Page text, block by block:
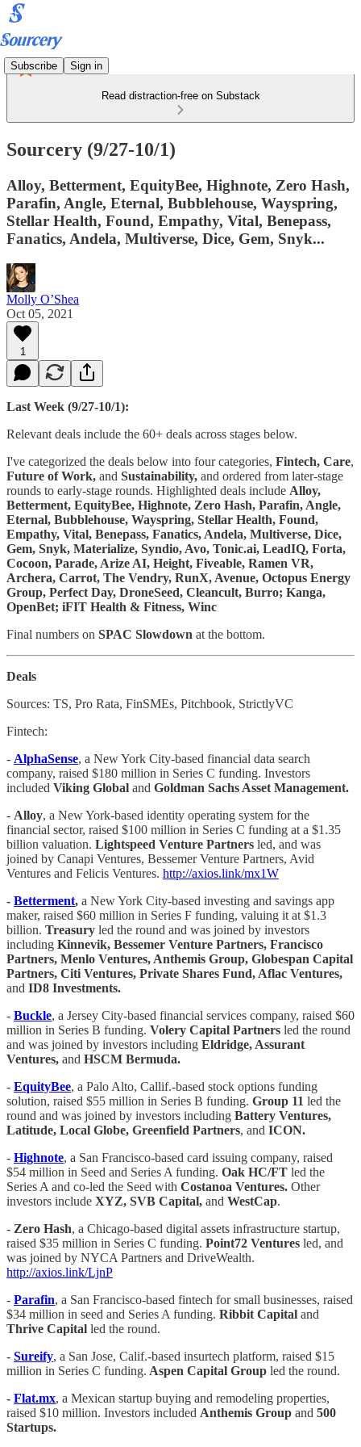
Subscribe Sign in
Read distraction-free on Substack
Sourcery (9/27-10/1)
Alloy, Betterment, EquityBee, Highnote, Zero Hash,
Parafin, Angle, Eternal, Bubblehouse, Wayspring,
Stellar Health, Found, Empathy, Vital, Benepass,
Fanatics, Andela, Multiverse, Dice, Gem, Snyk...
Molly O’Shea
Oct 05, 2021
1
Last Week (9/27-10/1):
Relevant deals include the 60+ deals across stages below.
I've categorized the deals below into four categories, Fintech, Care,
Future of Work, and Sustainability, and ordered from later-stage
rounds to early-stage rounds. Highlighted deals include Alloy,
Betterment, EquityBee, Highnote, Zero Hash, Parafin, Angle,
Eternal, Bubblehouse, Wayspring, Stellar Health, Found,
Empathy, Vital, Benepass, Fanatics, Andela, Multiverse, Dice,
Gem, Snyk, Materialize, Syndio, Avo, Tonic.ai, LeadIQ, Forta,
Cocoon, Parade, Arize AI, Height, Fiveable, Ramen VR,
Archera, Carrot, The Vendry, RunX, Avenue, Octopus Energy
Group, Perfect Day, DroneSeed, Cleancult, Burro; Kanga,
OpenBet; iFIT Health & Fitness, Winc
Final numbers on SPAC Slowdown at the bottom.
Deals
Sources: TS, Pro Rata, FinSMEs, Pitchbook, StrictlyVC
Fintech:
- AlphaSense, a New York City-based financial data search
company, raised $180 million in Series C funding. Investors
included Viking Global and Goldman Sachs Asset Management.
- Alloy, a New York-based identity operating system for the
financial sector, raised $100 million in Series C funding at a $1.35
billion valuation. Lightspeed Venture Partners led, and was
joined by Canapi Ventures, Bessemer Venture Partners, Avid
Ventures and Felicis Ventures. http://axios.link/mx1W
- Betterment, a New York City-based investing and savings app
maker, raised $60 million in Series F funding, valuing it at $1.3
billion. Treasury led the round and was joined by investors
including Kinnevik, Bessemer Venture Partners, Francisco
Partners, Menlo Ventures, Anthemis Group, Globespan Capital
Partners, Citi Ventures, Private Shares Fund, Aflac Ventures,
and ID8 Investments.
- Buckle, a Jersey City-based financial services company, raised $60
million in Series B funding. Volery Capital Partners led the round
and was joined by investors including Eldridge, Assurant
Ventures, and HSCM Bermuda.
- EquityBee, a Palo Alto, Callif.-based stock options funding
solution, raised $55 million in Series B funding. Group 11 led the
round and was joined by investors including Battery Ventures,
Latitude, Local Globe, Greenfield Partners, and ICON.
- Highnote, a San Francisco-based card issuing company, raised
$54 million in Seed and Series A funding. Oak HC/FT led the
Series A and co-led the Seed with Costanoa Ventures. Other
investors include XYZ, SVB Capital, and WestCap.
- Zero Hash, a Chicago-based digital assets infrastructure startup,
raised $35 million in Series C funding. Point72 Ventures led, and
was joined by NYCA Partners and DriveWealth.
http://axios.link/LjnP
- Parafin, a San Francisco-based fintech for small businesses, raised
$34 million in seed and Series A funding. Ribbit Capital and
Thrive Capital led the round.
- Sureify, a San Jose, Calif.-based insurtech platform, raised $15
million in Series C funding. Aspen Capital Group led the round.
- Flat.mx, a Mexican startup buying and remodeling properties,
raised $10 million. Investors included Anthemis Group and 500
Startups.